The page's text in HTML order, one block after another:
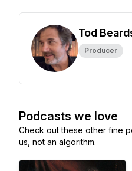
Tod
Producer
Podcasts we love
Check out these other fine
us, not an algorithm.